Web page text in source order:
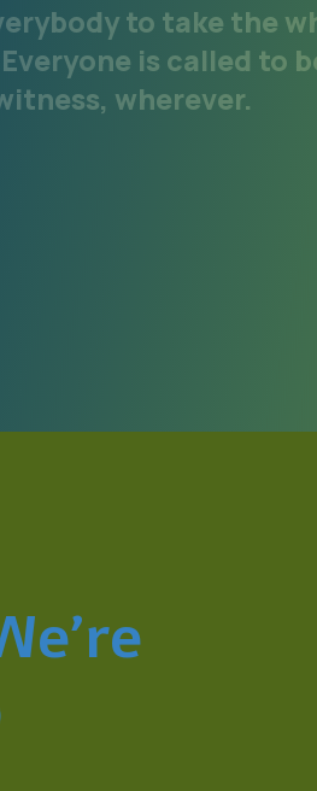
to take the
is called to
wherever.